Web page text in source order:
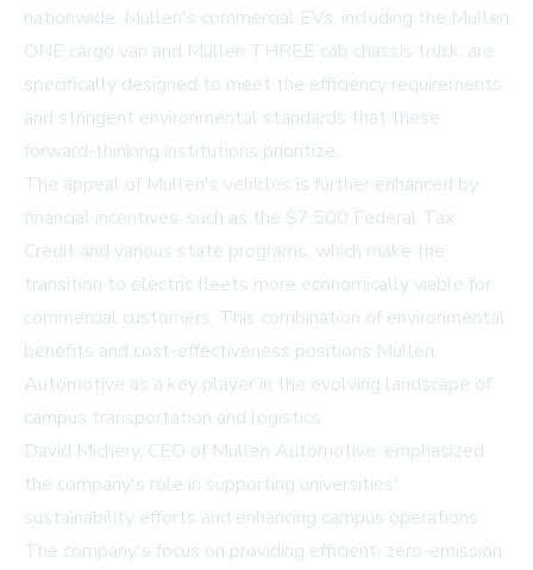
nationwide. Mullen's commercial EVs, including the Mullen
ONE cargo van and Mullen THREE cab chassis truck, are
specifically designed to meet the efficiency requirements
and stringent environmental standards that these
forward-thinking institutions prioritize.
The appeal of Mullen's vehicles is further enhanced by
financial incentives, such as the $7,500 Federal Tax
Credit and various state programs, which make the
transition to electric fleets more economically viable for
commercial customers. This combination of environmental
benefits and cost-effectiveness positions Mullen
Automotive as a key player in the evolving landscape of
campus transportation and logistics.
David Michery, CEO of Mullen Automotive, emphasized
the company's role in supporting universities'
sustainability efforts and enhancing campus operations.
The company's focus on providing efficient, zero-emission